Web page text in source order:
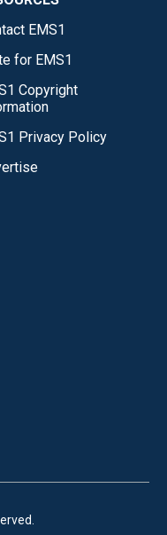
EMS1
for EMS1
Copyright
Privacy Policy